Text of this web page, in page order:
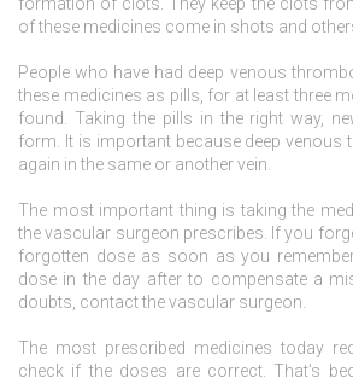
of these medicines come in shots and
People who have had deep venous
these medicines as pills, for at least three
found. Taking the pills in the right way,
form. It is important because deep
again in the same or another vein.
The most important thing is taking the
the vascular surgeon prescribes. If you
forgotten dose as soon as you
dose in the day after to compensate a
doubts, contact the vascular surgeon.
The most prescribed medicines today
check if the doses are correct. That’s